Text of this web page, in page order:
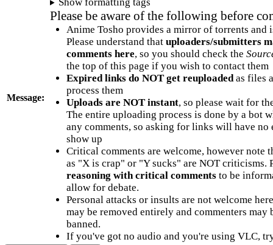
Message:
Please be aware of the following before
Anime Tosho provides a mirror of torrents and
Please understand that uploaders/submitters
comments here, so you should check the
the top of this page if you wish to contact them
Expired links do NOT get reuploadedas files
process them
Uploads are NOT instant, so please wait for
The entire uploading process is done by a bot
any comments, so asking for links will have no
show up
Critical comments are welcome, however note
as "X is crap" or "Y sucks" are NOT criticisms.
reasoning with critical commentsto be
allow for debate.
Personal attacks or insults are not welcome
may be removed entirely and commenters may
banned.
If you've got no audio and you're using VLC,